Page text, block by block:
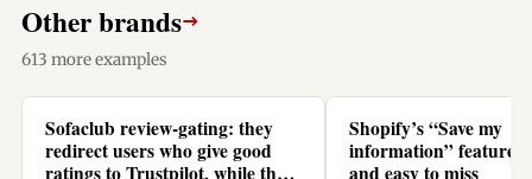
Other brands→
613 more examples
Sofaclub review-gating: they
redirect users who give good
ratings to Trustpilot, while they
Shopify’s “Save my
information” feature
and easy to miss